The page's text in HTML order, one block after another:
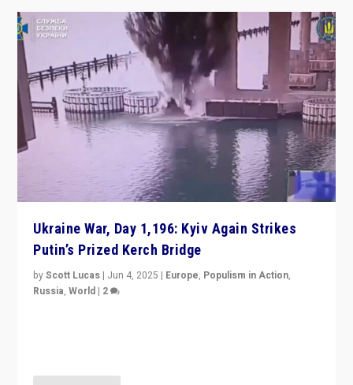
Ukraine War, Day 1,196: Kyiv Again Strikes
Putin’s Prized Kerch Bridge
byScott Lucas | Jun 4, 2025 | Europe, Populism in Action,
Russia,World | 2